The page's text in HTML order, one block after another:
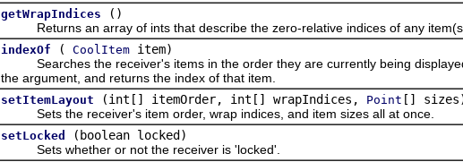
getWrapIndices
()
Returns an array of ints that describe the zero-relative indices of any item(s)
indexOf ( CoolItem item)
Searches the receiver's items in the order they are currently being
the argument, and returns the index of that item.
setItemLayout (int[] itemOrder, int[] wrapIndices, Point []
Sets the receiver's item order, wrap indices, and item sizes all at once.
setLocked
(boolean locked)
Sets whether or not the receiver is 'locked'.